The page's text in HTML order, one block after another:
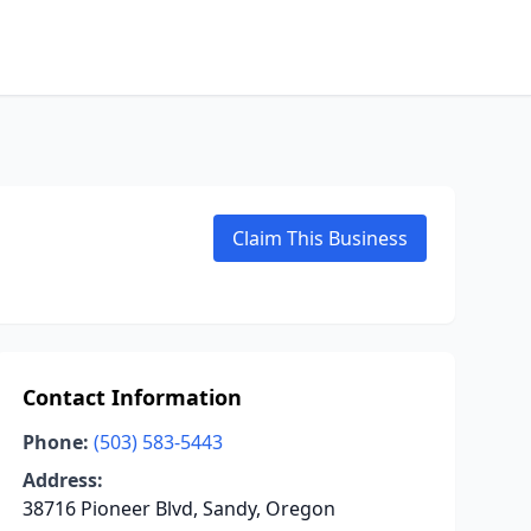
Claim This Business
Contact Information
Phone: (503) 583-5443
Address:
38716 Pioneer Blvd, Sandy, Oregon